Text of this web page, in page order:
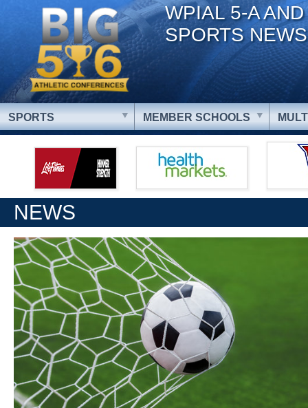
WPIAL 5-A
SPORTS NEWS
SPORTS MEMBER SCHOOLS
NEWS